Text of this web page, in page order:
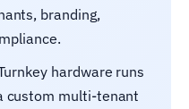
branding,
hardware runs
custom multi-tenant